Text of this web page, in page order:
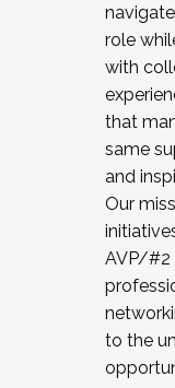
role
with
that
same
and
Our
AVP/#2
to the